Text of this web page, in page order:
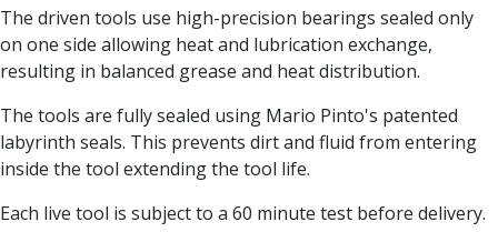
ISO Turning Inserts, Tool Holders & Boring Bars
Carbide Turning Inserts
ISO Toolholders
Anti-Vibration Boring Systems
Anti-Vibration Modular Boring Heads
Anti-Vibration Modular Boring Bars
Parting Inserts
The driven tools use high-precision bearings sealed only
on one side allowing heat and lubrication exchange,
resulting in balanced grease and heat distribution.
The tools are fully sealed using Mario Pinto's patented
labyrinth seals. This prevents dirt and fluid from entering
inside the tool extending the tool life.
Each live tool is subject to a 60 minute test before delivery.